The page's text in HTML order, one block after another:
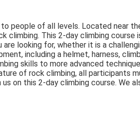
to people of all levels. Located near
climbing. This 2-day climbing course
looking for, whether it is a
including a helmet, harness,
skills to more advanced
of rock climbing, all participants
on this 2-day climbing course. We